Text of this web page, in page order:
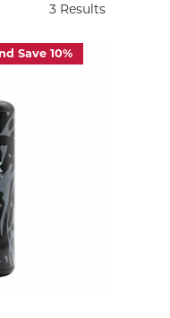
3 Results
Save 10%